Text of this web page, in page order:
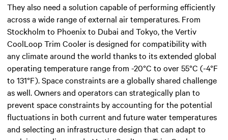
They also need a solution capable of performing efficiently
across a wide range of external air temperatures. From
Stockholm to Phoenix to Dubai and Tokyo, the Vertiv
CoolLoop Trim Cooler is designed for compatibility with
any climate around the world thanks to its extended global
operating temperature range from -20°C to over 55°C (-4°F
to 131°F). Space constraints are a globally shared challenge
as well. Owners and operators can strategically plan to
prevent space constraints by accounting for the potential
fluctuations in both current and future water temperatures
and selecting an infrastructure design that can adapt to